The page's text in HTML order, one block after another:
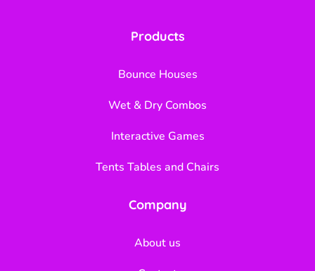
Products
Bounce Houses
Wet & Dry Combos
Interactive Games
Tents Tables and Chairs
Company
About us